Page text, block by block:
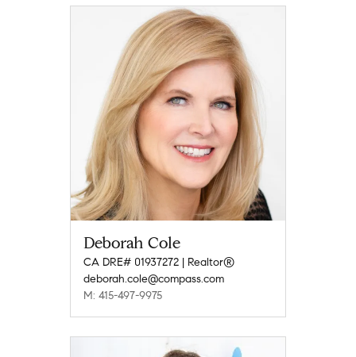
Deborah Cole
CA DRE# 01937272 | Realtor®
deborah.cole@compass.com
M: 415-497-9975